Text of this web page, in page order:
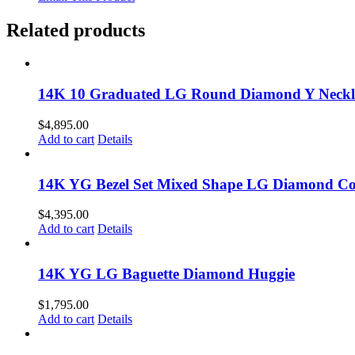
Related products
14K 10 Graduated LG Round Diamond Y
$4,895.00
Add to cart Details
14K YG Bezel Set Mixed Shape LG Diamond
$4,395.00
Add to cart Details
14K YG LG Baguette Diamond Huggie
$1,795.00
Add to cart Details